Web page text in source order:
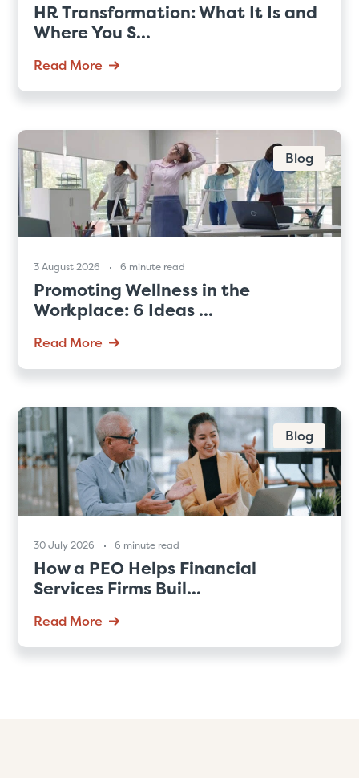
HR Transformation: What It Is and
Where You S...
Read More
Blog
3 August 2026 6 minute read
Promoting Wellness in the
Workplace: 6 Ideas ...
Read More
Blog
30 July 2026 6 minute read
How a PEO Helps Financial
Services Firms Buil...
Read More